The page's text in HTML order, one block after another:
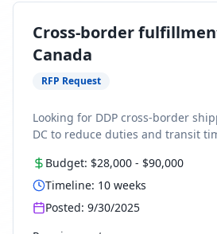
Cross-border
Canada
RFP Request
Looking for DDP cross-border
DC to reduce duties and transit
Budget: $28,000 - $90,000
Timeline: 10 weeks
Posted: 9/30/2025